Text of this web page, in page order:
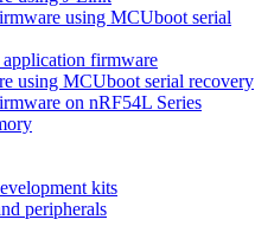
using MCUboot serial
firmware
using MCUboot serial recovery
on nRF54L Series
kits
peripherals